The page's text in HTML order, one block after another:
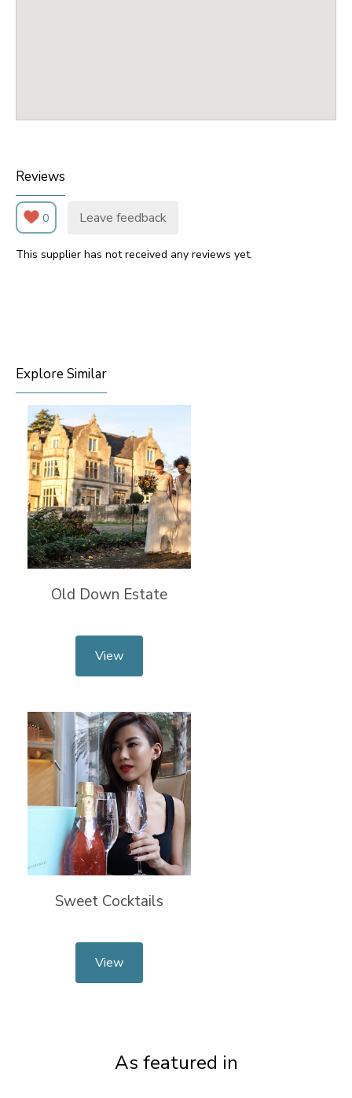
Reviews
0 Leave feedback
This supplier has not received any reviews yet.
Explore Similar
Old Down Estate
View
Sweet Cocktails
View
As featured in